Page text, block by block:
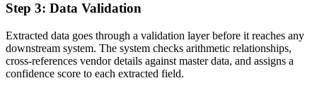
Step 3: Data Validation
Extracted data goes through a validation layer before it reaches any
downstream system. The system checks arithmetic relationships,
cross-references vendor details against master data, and assigns a
confidence score to each extracted field.